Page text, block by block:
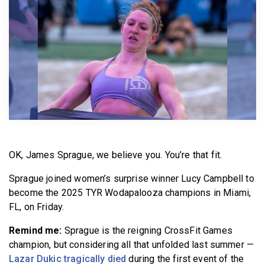
OK, James Sprague, we believe you. You’re that fit.
Sprague joined women’s surprise winner Lucy Campbell to
become the 2025 TYR Wodapalooza champions in Miami,
FL, on Friday.
Remind me: Sprague is the reigning CrossFit Games
champion, but considering all that unfolded last summer —
Lazar Dukic tragically died during the first event of the